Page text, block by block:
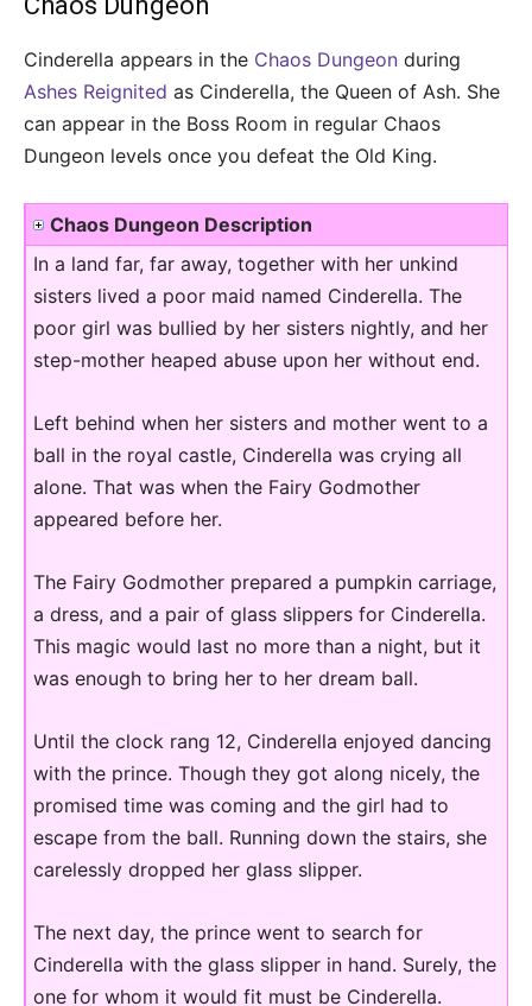
Cinderella appears in the Chaos Dungeon during
Ashes Reignited as Cinderella, the Queen of Ash. She
can appear in the Boss Room in regular Chaos
Dungeon levels once you defeat the Old King.
Chaos Dungeon Description
In a land far, far away, together with her unkind
sisters lived a poor maid named Cinderella. The
poor girl was bullied by her sisters nightly, and her
step-mother heaped abuse upon her without end.
Left behind when her sisters and mother went to a
ball in the royal castle, Cinderella was crying all
alone. That was when the Fairy Godmother
appeared before her.
The Fairy Godmother prepared a pumpkin carriage,
a dress, and a pair of glass slippers for Cinderella.
This magic would last no more than a night, but it
was enough to bring her to her dream ball.
Until the clock rang 12, Cinderella enjoyed dancing
with the prince. Though they got along nicely, the
promised time was coming and the girl had to
escape from the ball. Running down the stairs, she
carelessly dropped her glass slipper.
The next day, the prince went to search for
Cinderella with the glass slipper in hand. Surely, the
one for whom it would fit must be Cinderella.